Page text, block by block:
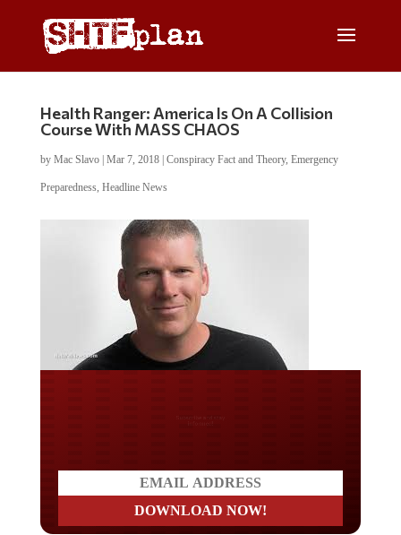
Health Ranger: America Is On A Collision
Course With MASS CHAOS
by Mac Slavo| Mar 7, 2018| Conspiracy Fact and Theory, Emergency
Preparedness, Headline News